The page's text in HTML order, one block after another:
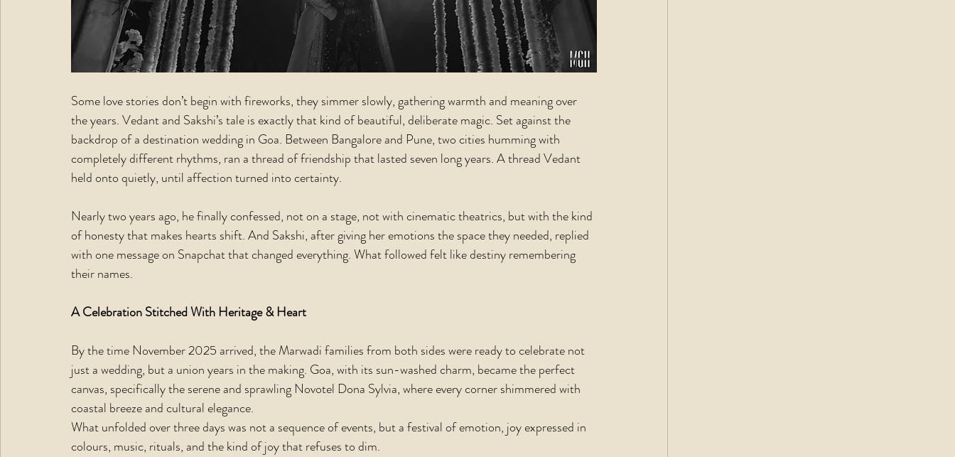
Some love stories don’t begin with fireworks, they simmer slowly, gathering warmth and meaning over
the years. Vedant and Sakshi’s tale is exactly that kind of beautiful, deliberate magic. Set against the
backdrop of a destination wedding in Goa. Between Bangalore and Pune, two cities humming with
completely different rhythms, ran a thread of friendship that lasted seven long years. A thread Vedant
held onto quietly, until affection turned into certainty.
Nearly two years ago, he finally confessed, not on a stage, not with cinematic theatrics, but with the kind
of honesty that makes hearts shift. And Sakshi, after giving her emotions the space they needed, replied
with one message on Snapchat that changed everything. What followed felt like destiny remembering
their names.
A Celebration Stitched With Heritage & Heart
By the time November 2025 arrived, the Marwadi families from both sides were ready to celebrate not
just a wedding, but a union years in the making. Goa, with its sun-washed charm, became the perfect
canvas, specifically the serene and sprawling Novotel Dona Sylvia, where every corner shimmered with
coastal breeze and cultural elegance.
What unfolded over three days was not a sequence of events, but a festival of emotion, joy expressed in
colours, music, rituals, and the kind of joy that refuses to dim.